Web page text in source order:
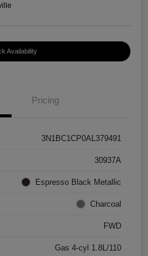
Availability
Pricing
3N1BC1CP0AL379491
30937A
Espresso Black Metallic
Charcoal
FWD
Gas 4-cyl 1.8L/110